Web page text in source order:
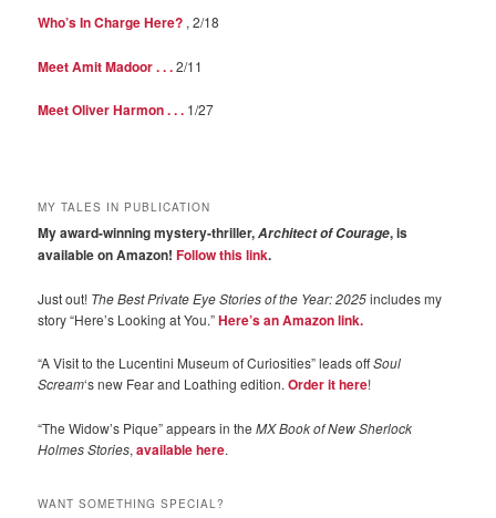
Who’s In Charge Here? , 2/18
Meet Amit Madoor . . .2/11
Meet Oliver Harmon . . . 1/27
MY TALES IN PUBLICATION
My award-winning mystery-thriller,Architect of Courage, is
available on Amazon!Follow this link.
Just out! The Best Private Eye Stories of the Year: 2025includes my
story “Here’s Looking at You.”Here’s an Amazon link.
“A Visit to the Lucentini Museum of Curiosities” leads offSoul
Scream‘s new Fear and Loathing edition.Order it here!
“The Widow’s Pique” appears in theMX Book of New Sherlock
Holmes Stories,available here.
WANT SOMETHING SPECIAL?